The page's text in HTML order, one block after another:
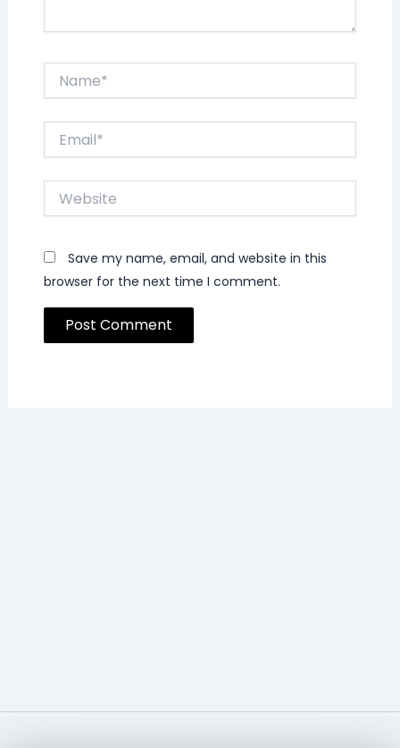
Website
Save my name, email, and website in this
browser for the next time I comment.